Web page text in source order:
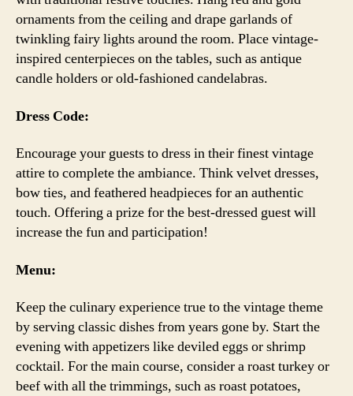
ornaments from the ceiling and drape garlands of
twinkling fairy lights around the room. Place vintage-
inspired centerpieces on the tables, such as antique
candle holders or old-fashioned candelabras.
Dress Code:
Encourage your guests to dress in their finest vintage
attire to complete the ambiance. Think velvet dresses,
bow ties, and feathered headpieces for an authentic
touch. Offering a prize for the best-dressed guest will
increase the fun and participation!
Menu:
Keep the culinary experience true to the vintage theme
by serving classic dishes from years gone by. Start the
evening with appetizers like deviled eggs or shrimp
cocktail. For the main course, consider a roast turkey or
beef with all the trimmings, such as roast potatoes,